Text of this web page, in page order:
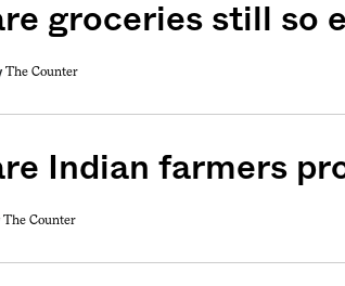
groceries still so
The Counter
Indian farmers
The Counter